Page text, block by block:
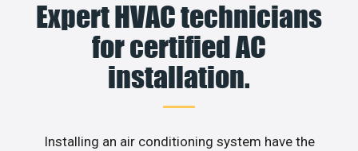
Expert HVAC technicians
for certified AC
installation.
Installing an air conditioning system have the